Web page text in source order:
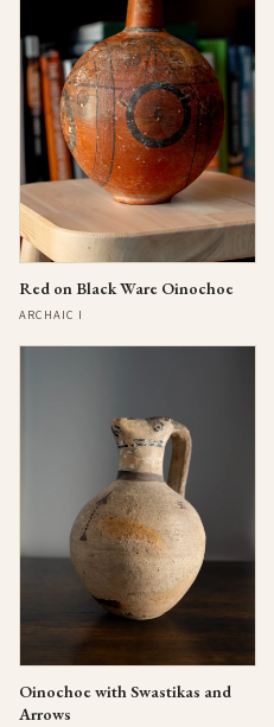
Red on Black Ware Oinochoe
ARCHAIC I
Oinochoe with Swastikas and
Arrows